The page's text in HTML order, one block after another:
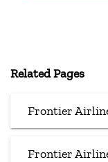
Related Pages
Frontier
Frontier